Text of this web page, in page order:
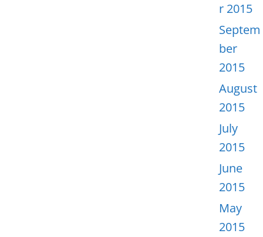
r 2015
Septem
ber
2015
August
2015
July
2015
June
2015
May
2015